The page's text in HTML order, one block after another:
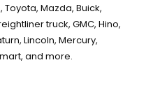
Mazda, Buick,
truck, GMC, Hino,
Lincoln, Mercury,
and more.